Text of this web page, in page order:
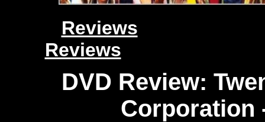
Reviews
Reviews
DVD Review:
Corporation